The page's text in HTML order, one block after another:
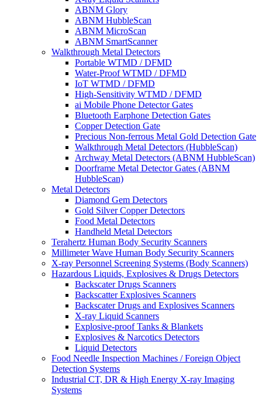
ABNM Glory
ABNM HubbleScan
ABNM MicroScan
ABNM SmartScanner
Walkthrough Metal Detectors
Portable WTMD / DFMD
Water-Proof WTMD / DFMD
IoT WTMD / DFMD
High-Sensitivity WTMD / DFMD
ai Mobile Phone Detector Gates
Bluetooth Earphone Detection Gates
Copper Detection Gate
Precious Non-ferrous Metal Gold Detection Gate
Walkthrough Metal Detectors (HubbleScan)
Archway Metal Detectors (ABNM HubbleScan)
Doorframe Metal Detector Gates (ABNM
HubbleScan)
Metal Detectors
Diamond Gem Detectors
Gold Silver Copper Detectors
Food Metal Detectors
Handheld Metal Detectors
Terahertz Human Body Security Scanners
Millimeter Wave Human Body Security Scanners
X-ray Personnel Screening Systems (Body Scanners)
Hazardous Liquids, Explosives & Drugs Detectors
Backscater Drugs Scanners
Backscatter Explosives Scanners
Backscater Drugs and Explosives Scanners
X-ray Liquid Scanners
Explosive-proof Tanks & Blankets
Explosives & Narcotics Detectors
Liquid Detectors
Food Needle Inspection Machines / Foreign Object
Detection Systems
Industrial CT, DR & High Energy X-ray Imaging
Systems